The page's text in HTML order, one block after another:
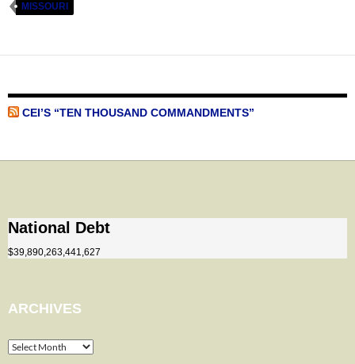
MISSOURI
CEI’S “TEN THOUSAND COMMANDMENTS”
National Debt
$39,890,263,441,627
ARCHIVES
Archives